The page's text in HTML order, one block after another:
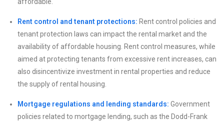
Rent control and tenant protections: Rent control policies and
tenant protection laws can impact the rental market and the
availability of affordable housing. Rent control measures, while
aimed at protecting tenants from excessive rent increases, can
also disincentivize investment in rental properties and reduce
the supply of rental housing.
Mortgage regulations and lending standards: Government
policies related to mortgage lending, such as the Dodd-Frank